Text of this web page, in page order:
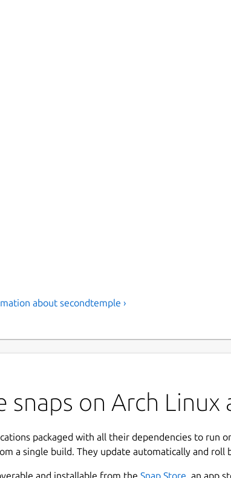
about secondtemple ›
snaps on Arch
packaged with all their dependencies to run
a single build. They update automatically and roll
and installable from the Snap Store, an app